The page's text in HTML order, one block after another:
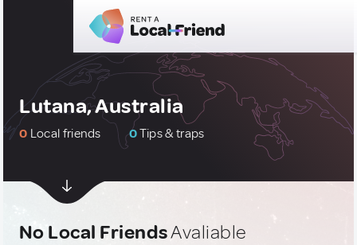
Lutana, Australia
0 Local friends 0Tips & traps
No Local FriendsAvaliable